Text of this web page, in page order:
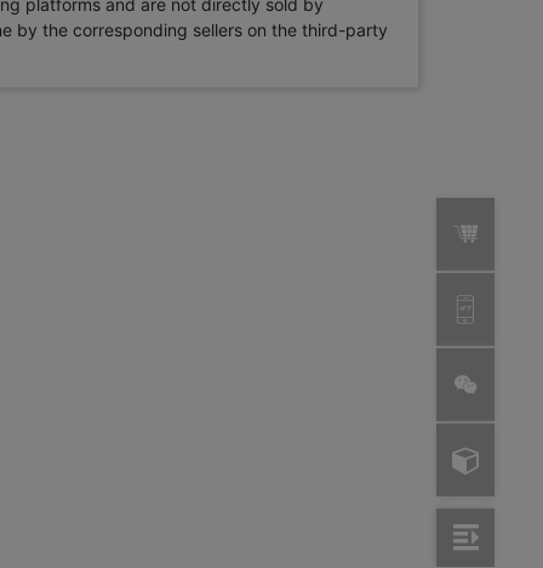
platforms and are not directly sold by
by the corresponding sellers on the third-party